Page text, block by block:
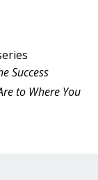
Success
to Where You